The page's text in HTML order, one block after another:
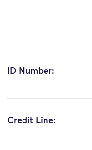
ID Number:
Credit Line: